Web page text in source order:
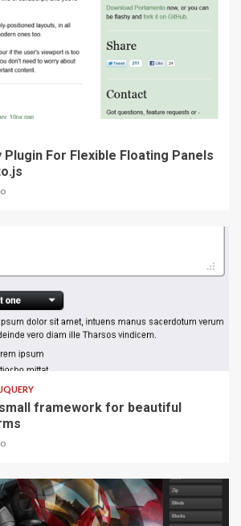
Plugin For Flexible Floating Panels
JQUERY
framework for beautiful